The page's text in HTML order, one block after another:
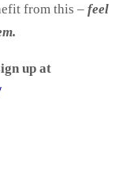
from this – feel
up at